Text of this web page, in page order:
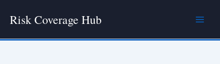
Risk Coverage Hub